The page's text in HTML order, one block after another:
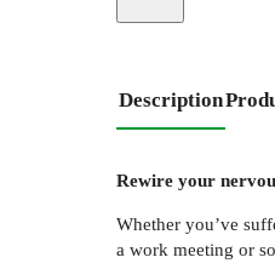
Description
Rewire your
Whether you’ve
a work meeting or